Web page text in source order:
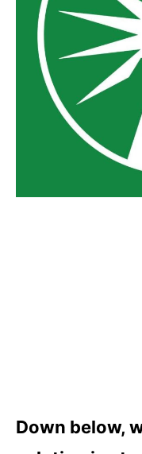
Down below,